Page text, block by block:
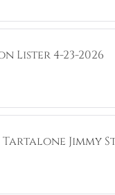
Lister 4-23-2026
Jimmy